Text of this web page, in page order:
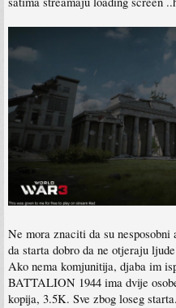
Ne mora znaciti da su
da starta dobro da ne otjeraju
Ako nema komjunitija, djaba im
BATTALION 1944 ima dvije
kopija, 3.5K. Sve zbog loseg starta.